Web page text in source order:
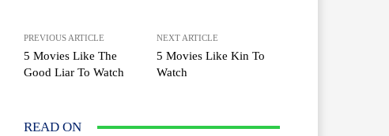
PREVIOUS ARTICLE
5 Movies Like The
Good Liar To Watch
NEXT ARTICLE
5 Movies Like Kin To
Watch
READ ON